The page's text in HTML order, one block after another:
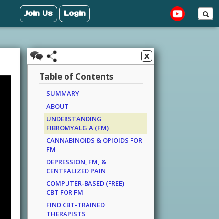
x
Table of Contents
SUMMARY
ABOUT
UNDERSTANDING
FIBROMYALGIA (FM)
CANNABINOIDS & OPIOIDS FOR
FM
DEPRESSION, FM, &
CENTRALIZED PAIN
COMPUTER-BASED (FREE)
CBT FOR FM
FIND CBT-TRAINED
THERAPISTS
Join Us Login